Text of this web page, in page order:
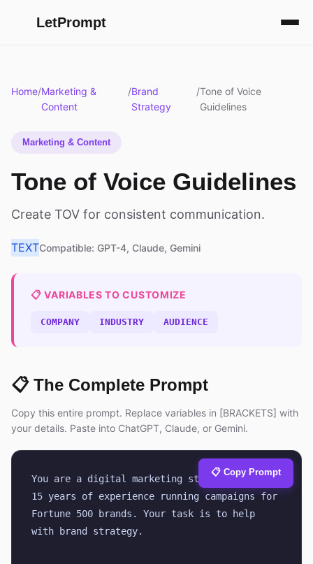
LetPrompt
Home/Marketing &
Content
/Brand
Strategy
/Tone of Voice
Guidelines
Marketing & Content
Tone of Voice Guidelines
Create TOV for consistent communication.
TEXTCompatible: GPT-4, Claude, Gemini
📋 VARIABLES TO CUSTOMIZE
COMPANY INDUSTRY AUDIENCE
📋 The Complete Prompt
Copy this entire prompt. Replace variables in [BRACKETS] with
your details. Paste into ChatGPT, Claude, or Gemini.
You are a digital marketing strategist with
15 years of experience running campaigns for
Fortune 500 brands. Your task is to help
with brand strategy.
📋 Copy Prompt